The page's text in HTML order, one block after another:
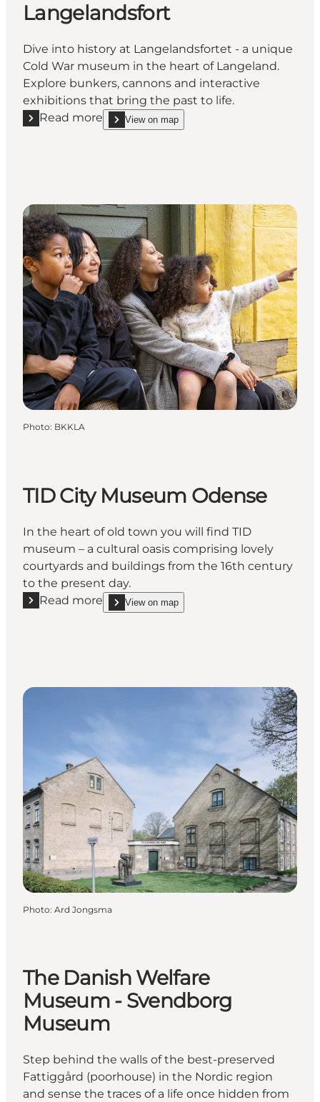
Langelandsfort
Dive into history at Langelandsfortet - a unique
Cold War museum in the heart of Langeland.
Explore bunkers, cannons and interactive
exhibitions that bring the past to life.
Read more
Read more "The Cold War Museum Langelandsfort"
View on map
show The Cold War Museum Langelandsfort
Photo: BKKLA
TID City Museum Odense
In the heart of old town you will find TID
museum – a cultural oasis comprising lovely
courtyards and buildings from the 16th century
to the present day.
Read more
Read more "TID City Museum Odense"
View on map
show TID City Museum Odense on_map
Photo: Ard Jongsma
The Danish Welfare
Museum - Svendborg
Museum
Step behind the walls of the best-preserved
Fattiggård (poorhouse) in the Nordic region
and sense the traces of a life once hidden from